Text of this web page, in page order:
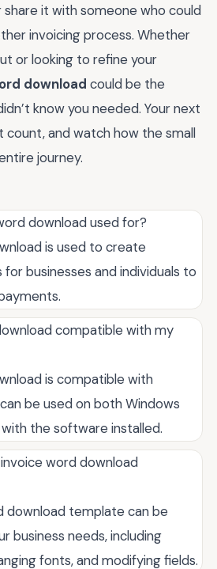
it with someone who could
invoicing process. Whether
or looking to refine your
download could be the
know you needed. Your next
and watch how the small
journey.
download used for?
is used to create
businesses and individuals to
compatible with my
is compatible with
be used on both Windows
the software installed.
word download
download template can be
business needs, including
fonts, and modifying fields.